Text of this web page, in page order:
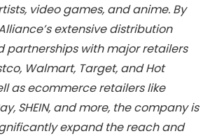
video games, and anime. By
extensive distribution
partnerships with major retailers
Walmart, Target, and Hot
as ecommerce retailers like
SHEIN, and more, the company is
expand the reach and